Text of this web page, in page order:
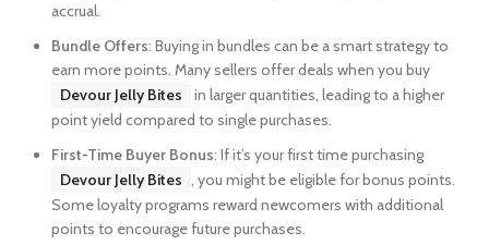
accrual.
Bundle Offers: Buying in bundles can be a smart strategy to
earn more points. Many sellers offer deals when you buy
Devour Jelly Bites
in larger quantities, leading to a higher
point yield compared to single purchases.
First-Time Buyer Bonus: If it’s your first time purchasing
Devour Jelly Bites
, you might be eligible for bonus points.
Some loyalty programs reward newcomers with additional
points to encourage future purchases.